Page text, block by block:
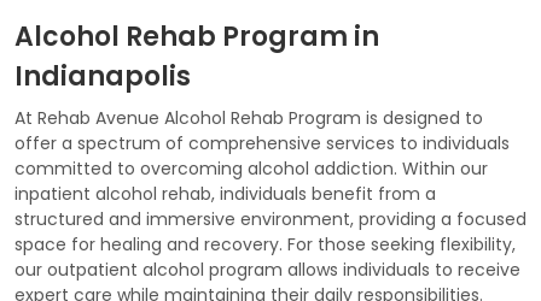
Alcohol Rehab Program in
Indianapolis
At Rehab Avenue Alcohol Rehab Program is designed to
offer a spectrum of comprehensive services to individuals
committed to overcoming alcohol addiction. Within our
inpatient alcohol rehab, individuals benefit from a
structured and immersive environment, providing a focused
space for healing and recovery. For those seeking flexibility,
our outpatient alcohol program allows individuals to receive
expert care while maintaining their daily responsibilities.